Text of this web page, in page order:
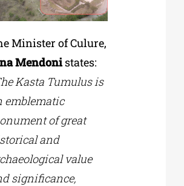
Minister of Culure,
Mendonistates:
Kasta Tumulus is
emblematic
of great
and
value
significance,